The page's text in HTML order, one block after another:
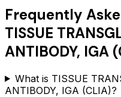
Frequently
TISSUE
ANTIBODY, IGA
What is TISSUE
ANTIBODY, IGA (CLIA)?